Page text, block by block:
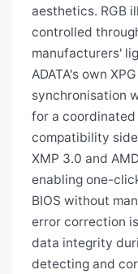
aesthetics. RGB
controlled
manufacturers'
ADATA's own
synchronisation
for a
compatibility
XMP 3.0 and
enabling one-
BIOS without
error correction
data integrity
detecting and